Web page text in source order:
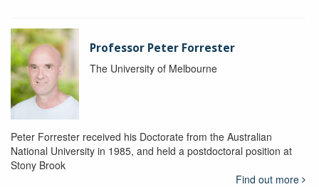
Professor Peter Forrester
The University of Melbourne
Peter Forrester received his Doctorate from the Australian
National University in 1985, and held a postdoctoral position at
Stony Brook
Find out more